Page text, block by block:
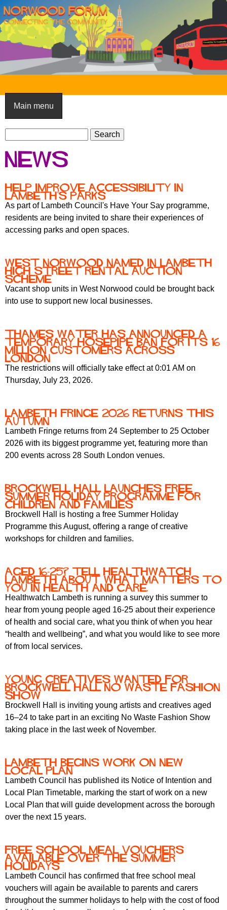
Skip
to
main
content
N
o
r
w
o
d
F
o
u
m
Main menu
S
e
a
c
h
f
o
r
a
c
News
Help improve accessibility in
Lambeth's parks
As part of Lambeth Council's Have Your Say programme,
residents are being invited to share their experiences of
accessing parks and open spaces.
West Norwood Named in Lambeth
High Street Rental Auction
Scheme
Vacant shop units in West Norwood could be brought back
into use to support new local businesses.
Thames Water has announced a
temporary hosepipe ban for its 16
million customers across
London
The restrictions will officially take effect at 0:01 AM on
Thursday, July 23, 2026.
Lambeth Fringe 2026 Returns This
Autumn
Lambeth Fringe returns from 24 September to 25 October
2026 with its biggest programme yet, featuring more than
200 events across 28 South London venues.
Brockwell Hall Launches Free
Summer Holiday Programme for
Children and Families
Brockwell Hall is hosting a free Summer Holiday
Programme this August, offering a range of creative
workshops for children and families.
Aged 16-25? Tell Healthwatch
Lambeth about what matters to
you in health and care.
Healthwatch Lambeth is running a survey this summer to
hear from young people aged 16-25 about their experience
of health and social care, what you think of when you hear
“health and wellbeing”, and what you would like to see more
of from local services.
Young Creatives Wanted for
Brockwell Hall No Waste Fashion
Show
Brockwell Hall is inviting young artists and creatives aged
16–24 to take part in an exciting No Waste Fashion Show
taking place in the last week of November.
Lambeth begins work on new
Local Plan
Lambeth Council has published its Notice of Intention and
Local Plan Timetable, marking the start of work on a new
Local Plan that will guide development across the borough
over the next 15 years.
Free school meal vouchers
available over the summer
holidays
Lambeth Council has confirmed that free school meal
vouchers will again be available to parents and carers
throughout the summer holidays to help with the cost of food